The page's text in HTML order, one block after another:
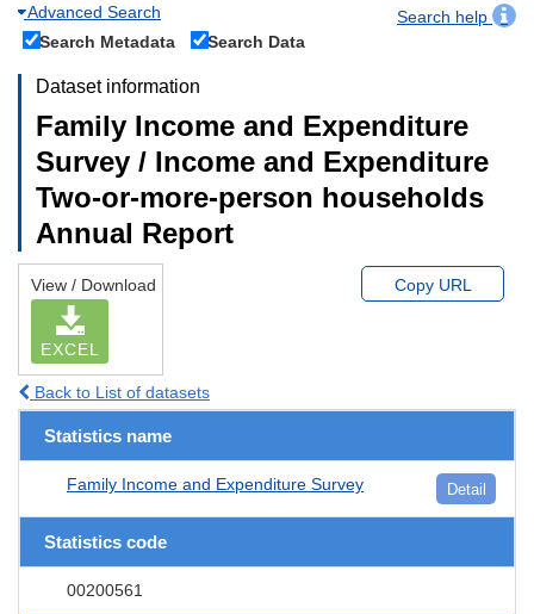
Advanced Search
Search help
Search Metadata
Search Data
Dataset information
Family Income and Expenditure
Survey / Income and Expenditure
Two-or-more-person households
Annual Report
View / Download
EXCEL
Copy URL
Back to List of datasets
Statistics name
Family Income and Expenditure Survey Detail
Statistics code
00200561